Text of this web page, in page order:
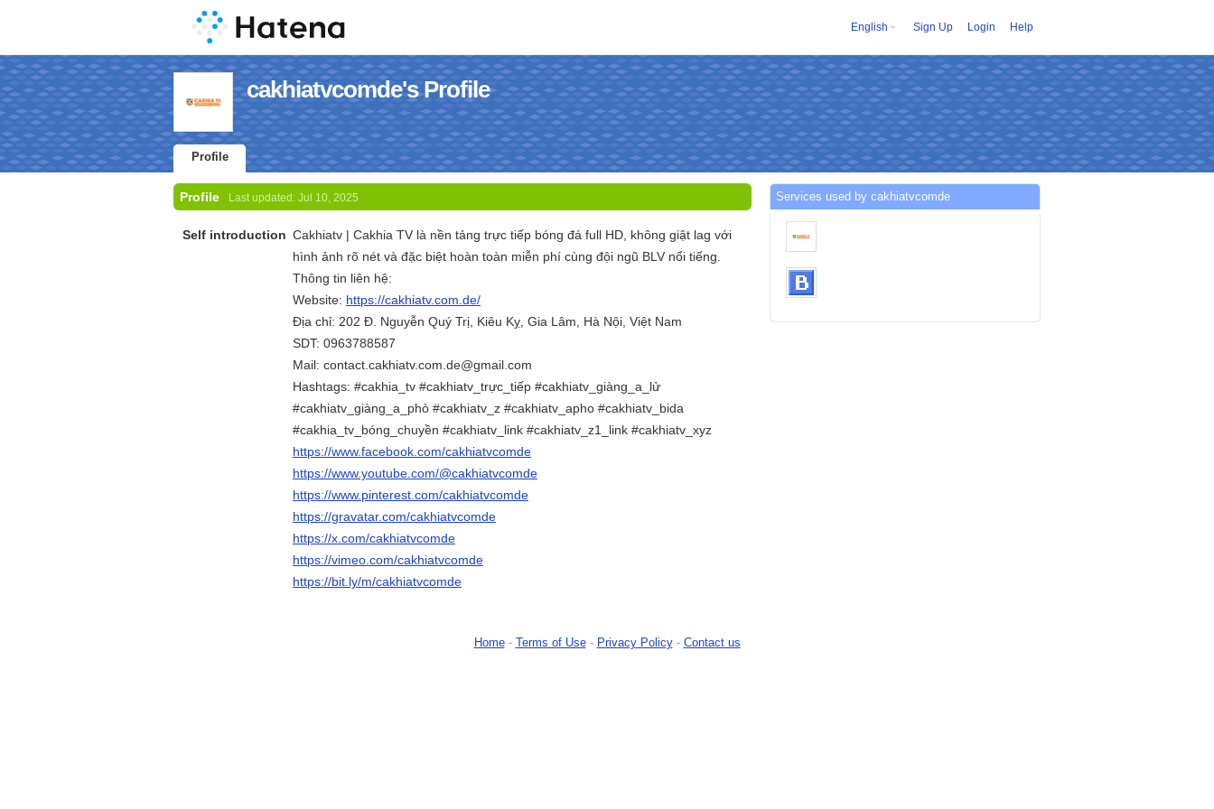
English Sign Up Login Help
cakhiatvcomde's Profile
Profile
Profile Last updated: Jul 10, 2025
Self introduction Cakhiatv | Cakhia TV là nền tảng trực tiếp bóng đá full HD, không giật lag với
hình ảnh rõ nét và đặc biệt hoàn toàn miễn phí cùng đội ngũ BLV nổi tiếng.
Thông tin liên hệ:
Website: https://cakhiatv.com.de/
Địa chỉ: 202 Đ. Nguyễn Quý Trị, Kiêu Kỵ, Gia Lâm, Hà Nội, Việt Nam
SDT: 0963788587
Mail: contact.cakhiatv.com.de@gmail.com
Hashtags: #cakhia_tv #cakhiatv_trực_tiếp #cakhiatv_giàng_a_lử
#cakhiatv_giàng_a_phò #cakhiatv_z #cakhiatv_apho #cakhiatv_bida
#cakhia_tv_bóng_chuyền #cakhiatv_link #cakhiatv_z1_link #cakhiatv_xyz
https://www.facebook.com/cakhiatvcomde
https://www.youtube.com/@cakhiatvcomde
https://www.pinterest.com/cakhiatvcomde
https://gravatar.com/cakhiatvcomde
https://x.com/cakhiatvcomde
https://vimeo.com/cakhiatvcomde
https://bit.ly/m/cakhiatvcomde
Services used by cakhiatvcomde
Home- Terms of Use- Privacy Policy- Contact us